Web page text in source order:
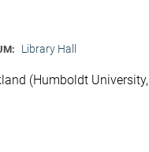
Library Hall
(Humboldt University,